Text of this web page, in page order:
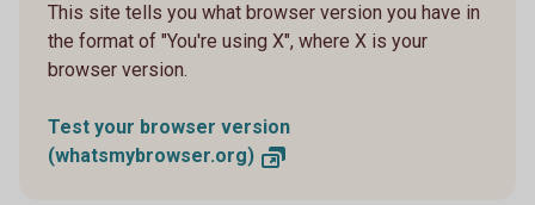
This site tells you what browser version you have in
the format of "You're using X", where X is your
browser version.
Test your browser version
(whatsmybrowser.org)